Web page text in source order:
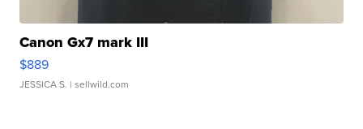
Canon Gx7 mark III
$889
JESSICA S. | sellwild.com